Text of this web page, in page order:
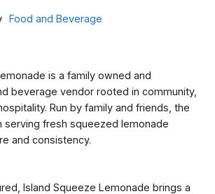
Food and Beverage
is a family owned and
beverage vendor rooted in community,
Run by family and friends, the
serving fresh squeezed lemonade
and consistency.
Island Squeeze Lemonade brings a